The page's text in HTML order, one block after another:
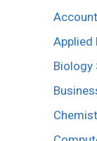
Applied
Biology